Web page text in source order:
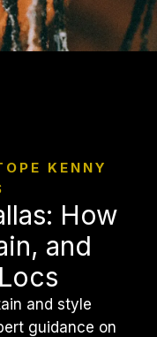
KENNY
How
and
and style
guidance on